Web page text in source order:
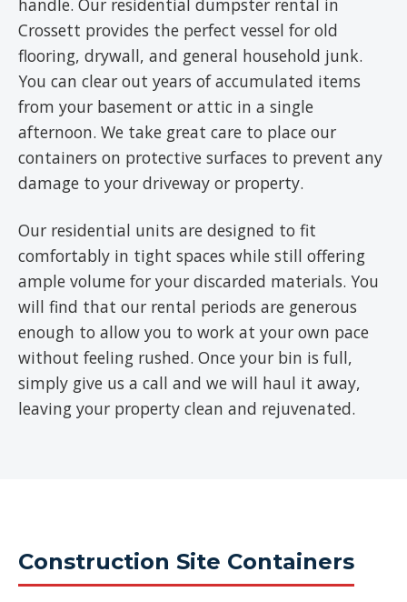
handle. Our residential dumpster rental in
Crossett provides the perfect vessel for old
flooring, drywall, and general household junk.
You can clear out years of accumulated items
from your basement or attic in a single
afternoon. We take great care to place our
containers on protective surfaces to prevent any
damage to your driveway or property.
Our residential units are designed to fit
comfortably in tight spaces while still offering
ample volume for your discarded materials. You
will find that our rental periods are generous
enough to allow you to work at your own pace
without feeling rushed. Once your bin is full,
simply give us a call and we will haul it away,
leaving your property clean and rejuvenated.
Construction Site Containers